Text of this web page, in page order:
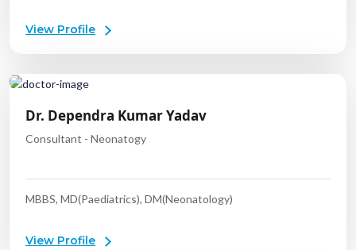
View Profile
Dr. Dependra Kumar Yadav
Consultant - Neonatogy
MBBS, MD(Paediatrics), DM(Neonatology)
View Profile